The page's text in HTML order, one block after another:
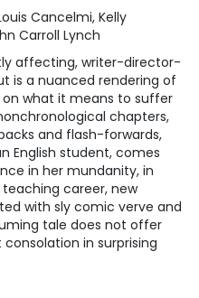
Cancelmi, Kelly
Carroll Lynch
affecting, writer-director-
is a nuanced rendering of
what it means to suffer
chapters,
and flash-forwards,
English student, comes
in her mundanity, in
career, new
with sly comic verve and
tale does not offer
in surprising